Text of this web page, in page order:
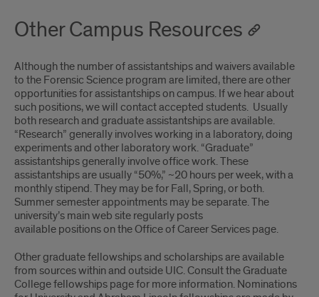
Other Campus Resources
Although the number of assistantships and waivers available
to the Forensic Science program are limited, there are other
opportunities for assistantships on campus. If we hear about
such positions, we will contact accepted students. Usually
both research and graduate assistantships are available.
“Research” generally involves working in a laboratory, doing
experiments and other laboratory work. “Graduate”
assistantships generally involve office work. These
assistantships are usually “50%,” ~20 hours per week, with a
monthly stipend. They may be for Fall, Spring, or both.
Summer semester appointments may be separate. The
university’s main web site regularly posts
available positions on the Office of Career Services page.
Other graduate fellowships and scholarships are available
from sources within and outside UIC. Consult the Graduate
College fellowships page for more information. Nominations